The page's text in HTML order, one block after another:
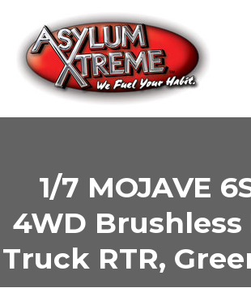
content
1/7 MOJAVE
4WD
Truck RTR,